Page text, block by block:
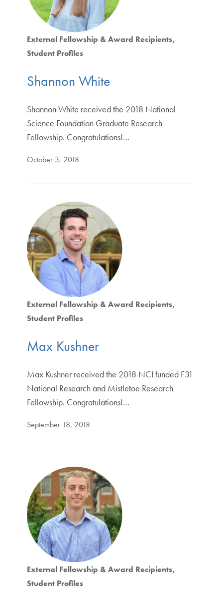
External Fellowship & Award Recipients
Student Profiles
Shannon White
Shannon White received the 2018 National
Science Foundation Graduate Research
Fellowship. Congratulations!…
October 3, 2018
External Fellowship & Award Recipients
Student Profiles
Max Kushner
Max Kushner received the 2018 NCI funded F31
National Research and Mistletoe Research
Fellowship. Congratulations!…
September 18, 2018
External Fellowship & Award Recipients
Student Profiles